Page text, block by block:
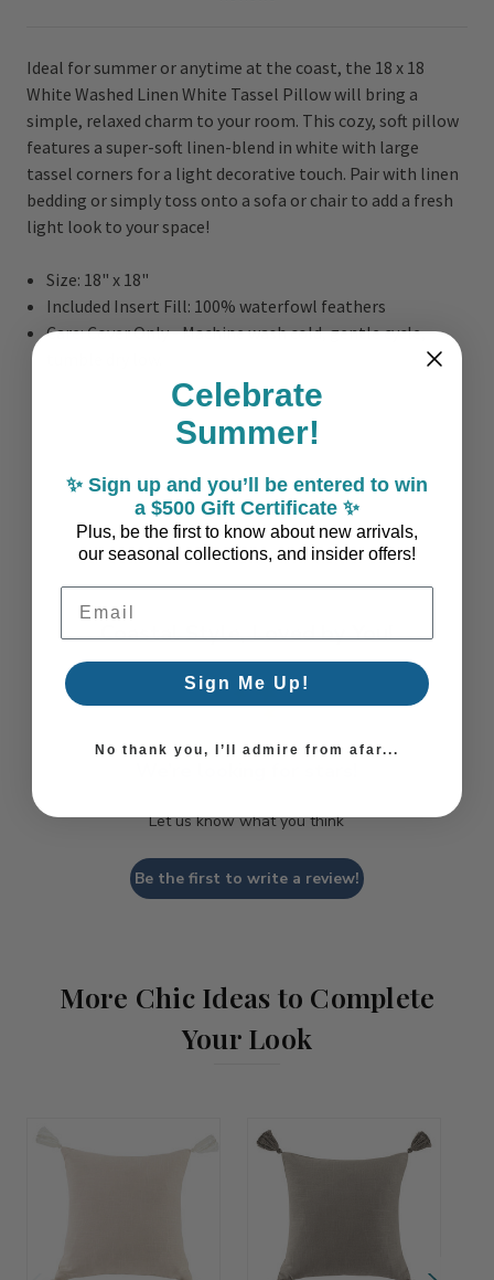
Ideal for summer or anytime at the coast, the 18 x 18
White Washed Linen White Tassel Pillow will bring a
simple, relaxed charm to your room. This cozy, soft pillow
features a super-soft linen-blend in white with large
tassel corners for a light decorative touch. Pair with linen
bedding or simply toss onto a sofa or chair to add a fresh
light look to your space!
Size: 18" x 18"
Included Insert Fill: 100% waterfowl feathers
Care: Cover Only - Machine wash cold, gentle cycle,
Coastal Style, Loved by You!
Let us know what you think
Be the first to write a review!
More Chic Ideas to Complete
Your Look
Celebrate
Summer!
✨ Sign up and you’ll be entered to win
a $500 Gift Certificate ✨
Plus, be the first to know about new arrivals,
our seasonal collections, and insider offers!
Email Address
Sign Me Up!
No thank you, I’ll admire from afar...